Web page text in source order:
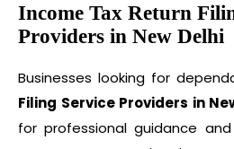
Income Tax Return
Providers in New Delhi
Businesses looking for
Filing Service Providers in
for professional guidance